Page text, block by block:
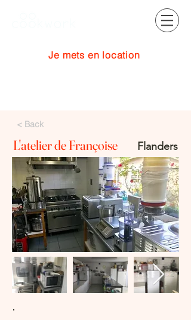
Je mets en location
< Back
Flanders
L'atelier de Françoise